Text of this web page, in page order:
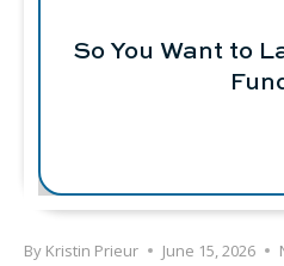
So You Want to
By Kristin Prieur June 15, 2026